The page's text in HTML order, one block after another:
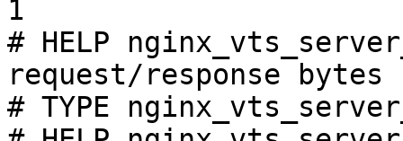
1
# HELP
request/response bytes
# TYPE